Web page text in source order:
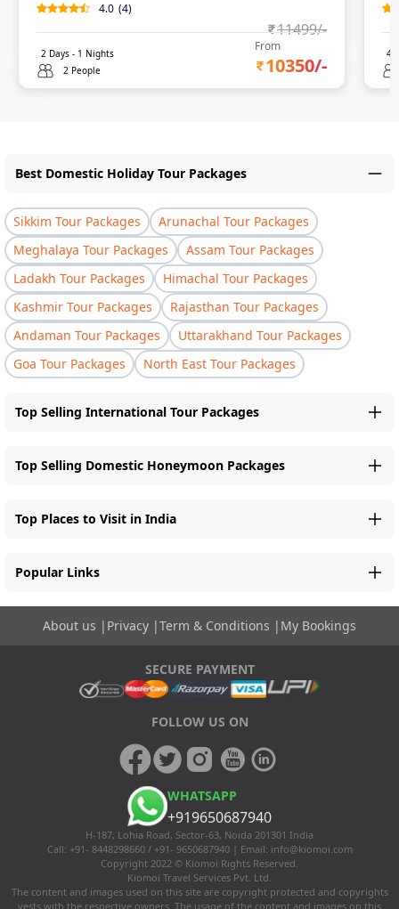
4.0 (4)
11499/-
2 Days - 1 Nights
2 People
From
10350/-
4
Best Domestic Holiday Tour Packages
Sikkim Tour Packages
Arunachal Tour Packages
Meghalaya Tour Packages
Assam Tour Packages
Ladakh Tour Packages
Himachal Tour Packages
Kashmir Tour Packages
Rajasthan Tour Packages
Andaman Tour Packages
Uttarakhand Tour Packages
Goa Tour Packages
North East Tour Packages
Top Selling International Tour Packages
Top Selling Domestic Honeymoon Packages
Top Places to Visit in India
Popular Links
About us | Privacy |Term & Conditions | My Bookings
SECURE PAYMENT
FOLLOW US ON
WHATSAPP
+919650687940
H-187, Lohia Road, Sector-63, Noida 201301 India
Call: +91- 8448298660 / +91- 9650687940 | Email: info@kiomoi.com
Copyright 2022 © Kiomoi Rights Reserved.
Kiomoi Travel Services Pvt. Ltd.
The content and images used on this site are copyright protected and copyrights
vests with the respective owners. The usage of the content and images on this